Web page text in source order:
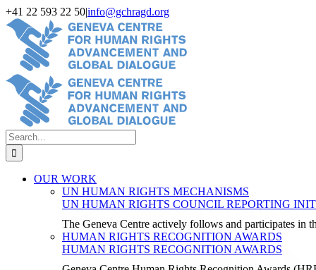
Skip
to
content
+41 22 593 22 50|info@gchragd.org
LinkedIn
X
Facebook
YouTube
Search
for:
OUR WORK
UN HUMAN RIGHTS MECHANISMS
UN HUMAN RIGHTS COUNCIL REPORTING
The Geneva Centre actively follows and participates in
HUMAN RIGHTS RECOGNITION AWARDS
HUMAN RIGHTS RECOGNITION AWARDS